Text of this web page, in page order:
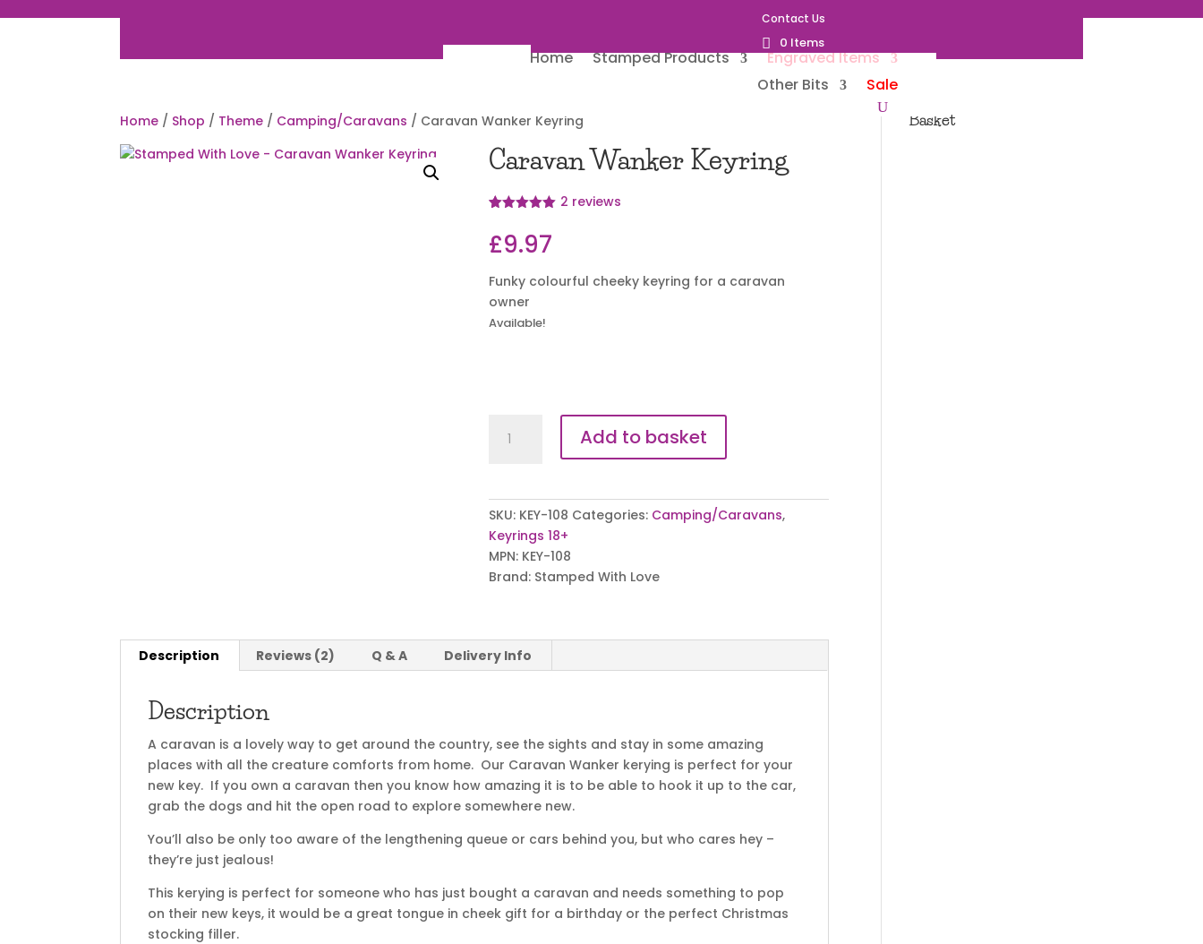
Contact Us
0 Items
Home Stamped Products
Engraved Items
Other Bits
Sale
Home / Shop / Theme / Camping/Caravans / Caravan Wanker Keyring
Caravan Wanker Keyring
of 5 based
on
2 reviews
£9.97
Funky colourful cheeky keyring for a caravan
owner
Available!
Wanker
Add to basket
SKU: KEY-108 Categories: Camping/Caravans,
Keyrings 18+
MPN: KEY-108
Brand: Stamped With Love
Description Reviews (2) Q & A Delivery Info
Description
A caravan is a lovely way to get around the country, see the sights and stay in some amazing
places with all the creature comforts from home. Our Caravan Wanker kerying is perfect for your
new key. If you own a caravan then you know how amazing it is to be able to hook it up to the car,
grab the dogs and hit the open road to explore somewhere new.
You’ll also be only too aware of the lengthening queue or cars behind you, but who cares hey –
they’re just jealous!
This kerying is perfect for someone who has just bought a caravan and needs something to pop
on their new keys, it would be a great tongue in cheek gift for a birthday or the perfect Christmas
stocking filler.
Basket